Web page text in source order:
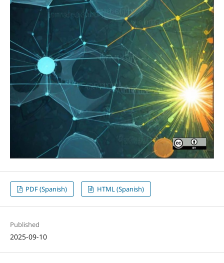
PDF (Spanish) HTML (Spanish)
Published
2025-09-10